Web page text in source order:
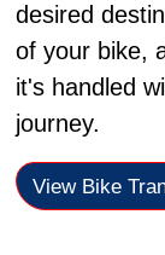
desired
of your bike,
it's handled
journey.
View Bike